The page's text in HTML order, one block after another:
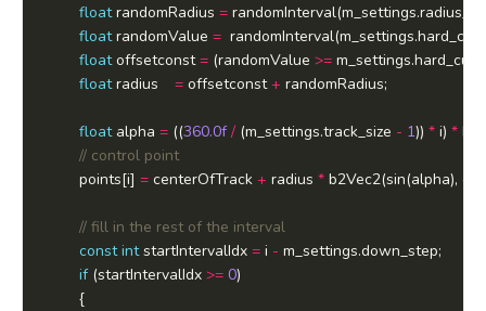
float randomRadius =
float randomValue =
float offsetconst = (randomValue >=
float
= offsetconst +
float alpha = ((360.0f / (m_settings.track_size - 1)) * i) *
		points[i]
= centerOfTrack + radius *
const int startIntervalIdx = i -
if (startIntervalIdx >= 0